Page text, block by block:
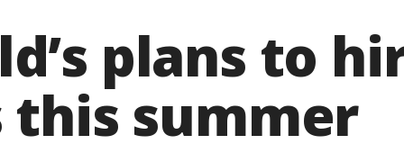
plans to
summer